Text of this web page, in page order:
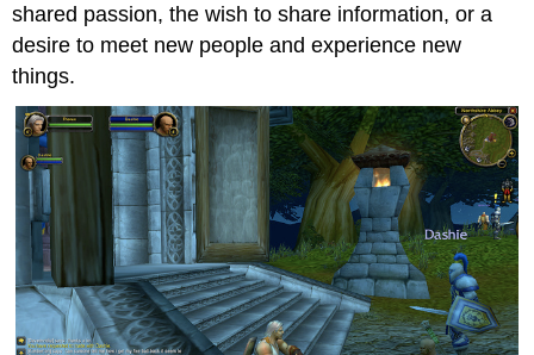
shared passion, the wish to share information, or a
desire to meet new people and experience new
things.